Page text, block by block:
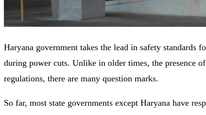
Haryana government takes the lead in safety
during power cuts. Unlike in older times, the presence
regulations, there are many question marks.
So far, most state governments except Haryana have